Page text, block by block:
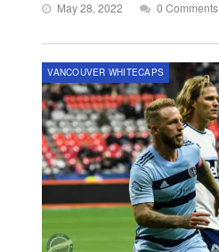
May 28, 2022 0 Comments
VANCOUVER WHITECAPS